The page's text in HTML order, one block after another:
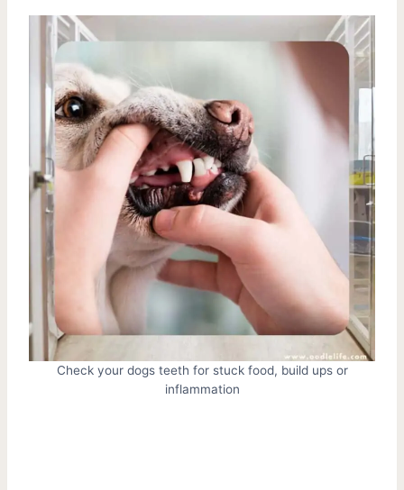
Check your dogs teeth for stuck food, build ups or
inflammation